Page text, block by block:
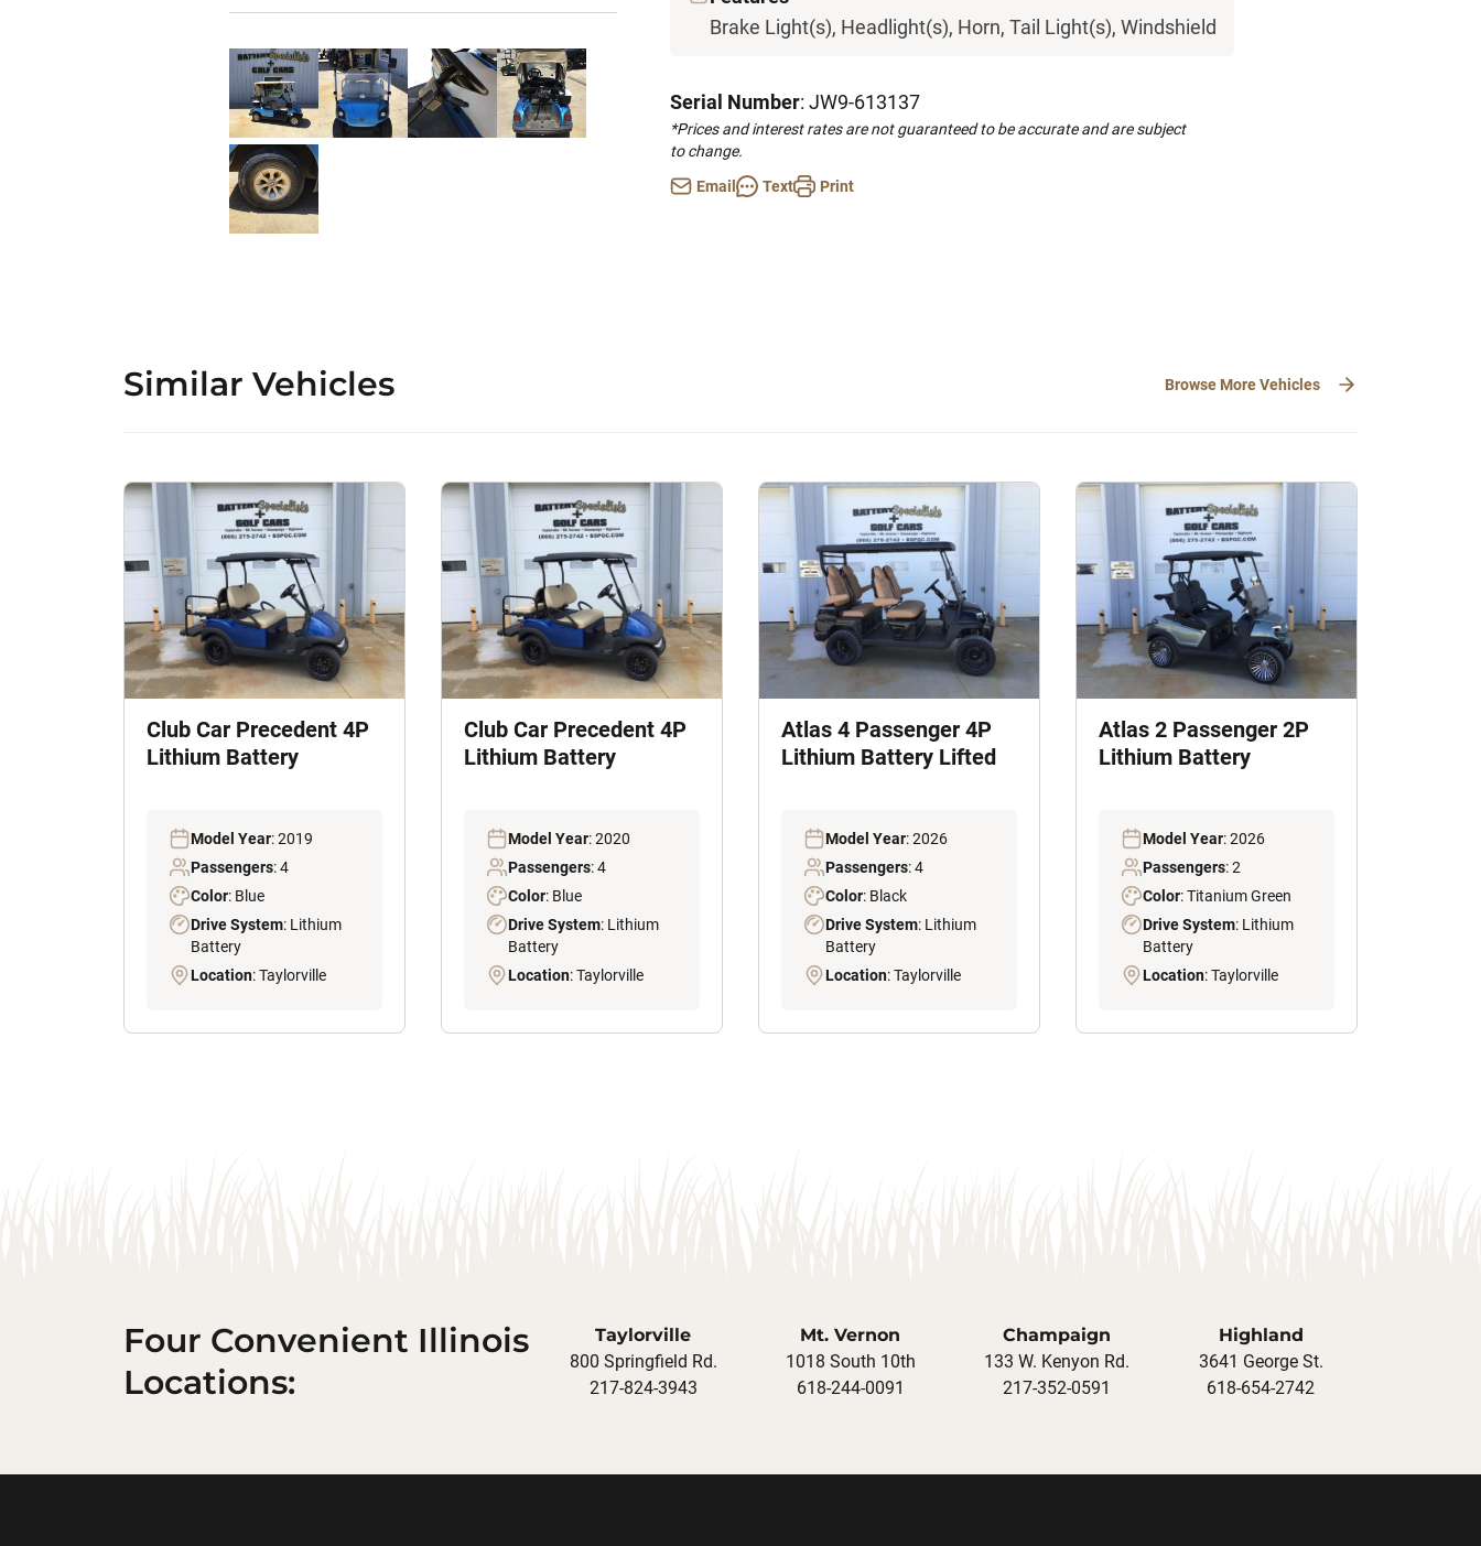
Brake Light(s), Headlight(s), Horn, Tail Light(s), Windshield
Serial Number: JW9-613137
*Prices and interest rates are not guaranteed to be accurate and are subject
to change.
Email
Text Print
Similar Vehicles Browse More Vehicles
Club Car Precedent 4P
Lithium Battery
Model Year: 2019
Passengers: 4
Color: Blue
Drive System: Lithium
Battery
Location: Taylorville
Club Car Precedent 4P
Lithium Battery
Model Year: 2020
Passengers: 4
Color: Blue
Drive System: Lithium
Battery
Location: Taylorville
Atlas 4 Passenger 4P
Lithium Battery Lifted
Model Year: 2026
Passengers: 4
Color: Black
Drive System: Lithium
Battery
Location: Taylorville
Atlas 2 Passenger 2P
Lithium Battery
Model Year: 2026
Passengers: 2
Color: Titanium Green
Drive System: Lithium
Battery
Location: Taylorville
Four Convenient Illinois
Locations:
Taylorville
800 Springfield Rd.
217-824-3943
Mt. Vernon
1018 South 10th
618-244-0091
Champaign
133 W. Kenyon Rd.
217-352-0591
Highland
3641 George St.
618-654-2742